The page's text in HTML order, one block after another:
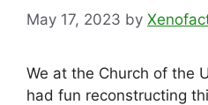
May 17, 2023 by
We at the Church of the
had fun reconstructing